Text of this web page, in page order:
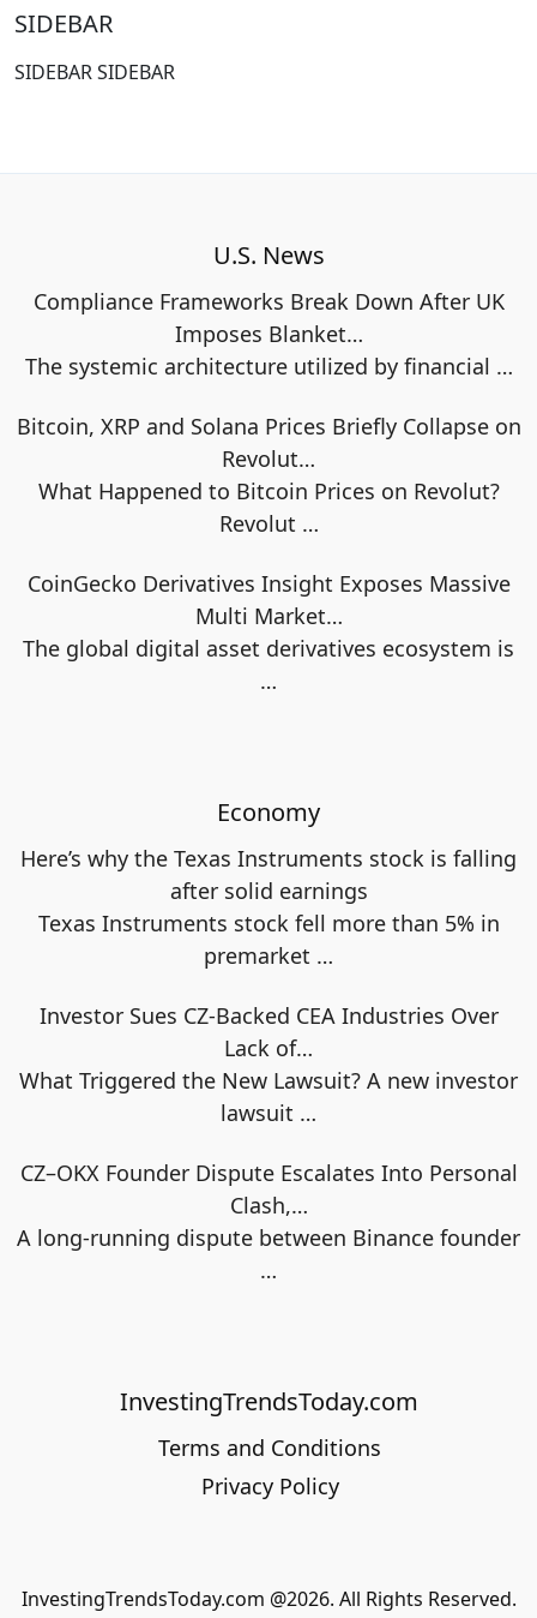
SIDEBAR
SIDEBAR SIDEBAR
U.S. News
Compliance Frameworks Break Down After UK
Imposes Blanket…
The systemic architecture utilized by financial …
Bitcoin, XRP and Solana Prices Briefly Collapse on
Revolut…
What Happened to Bitcoin Prices on Revolut?
Revolut …
CoinGecko Derivatives Insight Exposes Massive
Multi Market…
The global digital asset derivatives ecosystem is
…
Economy
Here’s why the Texas Instruments stock is falling
after solid earnings
Texas Instruments stock fell more than 5% in
premarket …
Investor Sues CZ-Backed CEA Industries Over
Lack of…
What Triggered the New Lawsuit? A new investor
lawsuit …
CZ–OKX Founder Dispute Escalates Into Personal
Clash,…
A long-running dispute between Binance founder
…
InvestingTrendsToday.com
Terms and Conditions
Privacy Policy
InvestingTrendsToday.com @2026. All Rights Reserved.